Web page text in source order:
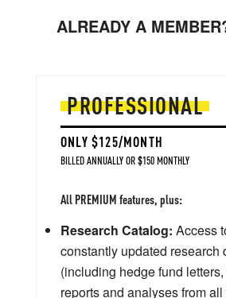
ALREADY A
PROFESSIONAL
ONLY $125/MONTH
BILLED ANNUALLY OR $150 MONTHLY
All PREMIUM features, plus:
Research Catalog: Access
constantly updated research
(including hedge fund
reports and analyses from